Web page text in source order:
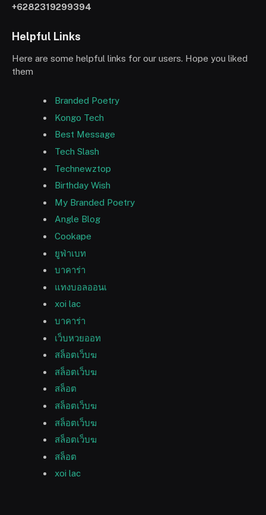
+6282319299394
Helpful Links
Here are some helpful links for our users. Hope you liked
them
Branded Poetry
Kongo Tech
Best Message
Tech Slash
Technewztop
Birthday Wish
My Branded Poetry
Angle Blog
Cookape
ยูฟ่าเบท
บาคาร่า
แทงบอลออนเ
xoi lac
บาคาร่า
เว็บหวยออท
สล็อตเว็บฆ
สล็อตเว็บฆ
สล็อต
สล็อตเว็บฆ
สล็อตเว็บฆ
สล็อตเว็บฆ
สล็อต
xoi lac